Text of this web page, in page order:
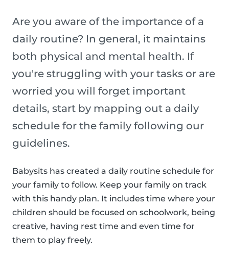
Are you aware of the importance of a
daily routine? In general, it maintains
both physical and mental health. If
you're struggling with your tasks or are
worried you will forget important
details, start by mapping out a daily
schedule for the family following our
guidelines.
Babysits has created a daily routine schedule for
your family to follow. Keep your family on track
with this handy plan. It includes time where your
children should be focused on schoolwork, being
creative, having rest time and even time for
them to play freely.